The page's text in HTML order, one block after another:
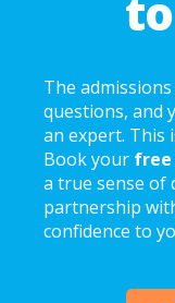
The
questions, and
an expert. This
Book your free
a true sense of
partnership
confidence to